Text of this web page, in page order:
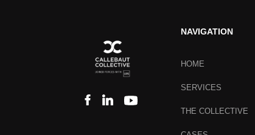
NAVIGATION
HOME
SERVICES
THE COLLECTIVE